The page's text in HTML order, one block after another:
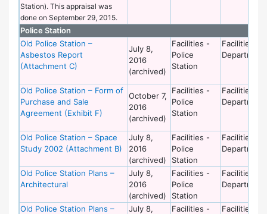
Station). This appraisal was
done on September 29, 2015.
Police Station
Old Police Station –
Asbestos Report
(Attachment C)
July 8,
2016
(archived)
Facilities -
Police
Station
Facilities
Department
Old Police Station – Form of
Purchase and Sale
Agreement (Exhibit F)
October 7,
2016
(archived)
Facilities -
Police
Station
Facilities
Department
Old Police Station – Space
Study 2002 (Attachment B)
July 8,
2016
(archived)
Facilities -
Police
Station
Facilities
Department
Old Police Station Plans –
Architectural
July 8,
2016
(archived)
Facilities -
Police
Station
Facilities
Department
Old Police Station Plans –
July 8,
Facilities -
Facilities